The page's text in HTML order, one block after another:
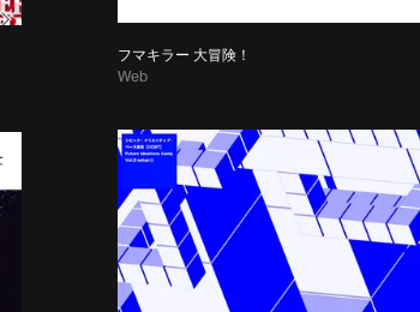
フマキラー 大冒険！
Web